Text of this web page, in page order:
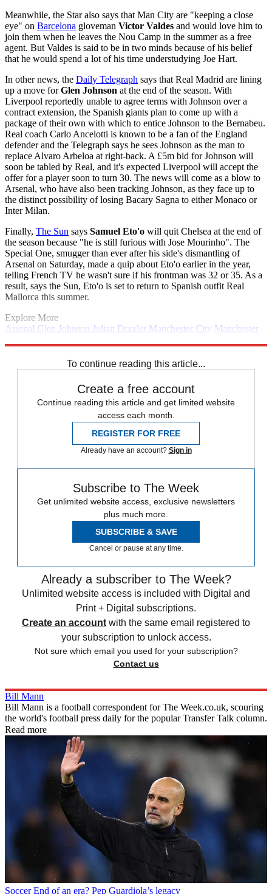
Meanwhile, the Star also says that Man City are "keeping a close
eye" on Barcelona gloveman Victor Valdes and would love him to
join them when he leaves the Nou Camp in the summer as a free
agent. But Valdes is said to be in two minds because of his belief
that he would spend a lot of his time understudying Joe Hart.
In other news, the Daily Telegraph says that Real Madrid are lining
up a move forGlen Johnson at the end of the season. With
Liverpool reportedly unable to agree terms with Johnson over a
contract extension, the Spanish giants plan to come up with a
package of their own with which to entice Johnson to the Bernabeu.
Real coach Carlo Ancelotti is known to be a fan of the England
defender and the Telegraph says he sees Johnson as the man to
replace Alvaro Arbeloa at right-back. A £5m bid for Johnson will
soon be tabled by Real, and it's expected Liverpool will accept the
offer for a player soon to turn 30. The news will come as a blow to
Arsenal, who have also been tracking Johnson, as they face up to
the distinct possibility of losing Bacary Sagna to either Monaco or
Inter Milan.
Finally, The Sun says Samuel Eto'o will quit Chelsea at the end of
the season because "he is still furious with Jose Mourinho". The
Special One, smugger than ever after his side's dismantling of
Arsenal on Saturday, made a quip about Eto'o earlier in the year,
telling French TV he wasn't sure if his frontman was 32 or 35. As a
result, says the Sun, Eto'o is set to return to Spanish outfit Real
Mallorca this summer.
Explore More
Arsenal Glen Johnson Julian Draxler Manchester City Manchester
To continue reading this article...
Create a free account
Continue reading this article and get limited website
access each month.
REGISTER FOR FREE
Already have an account? Sign in
Subscribe to The Week
Get unlimited website access, exclusive newsletters
plus much more.
SUBSCRIBE & SAVE
Cancel or pause at any time.
Already a subscriber to The Week?
Unlimited website access is included with Digital and
Print + Digital subscriptions.
Create an account with the same email registered to
your subscription to unlock access.
Not sure which email you used for your subscription?
Contact us
Bill Mann
Bill Mann is a football correspondent for The Week.co.uk, scouring
the world's football press daily for the popular Transfer Talk column.
Read more
Soccer End of an era? Pep Guardiola’s legacy